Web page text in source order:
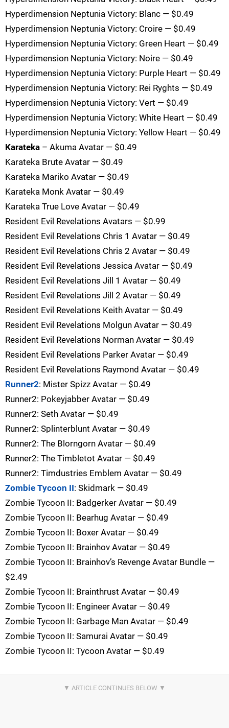
Hyperdimension Neptunia Victory: Blanc — $0.49
Hyperdimension Neptunia Victory: Croire — $0.49
Hyperdimension Neptunia Victory: Green Heart — $0.49
Hyperdimension Neptunia Victory: Noire — $0.49
Hyperdimension Neptunia Victory: Purple Heart — $0.49
Hyperdimension Neptunia Victory: Rei Ryghts — $0.49
Hyperdimension Neptunia Victory: Vert — $0.49
Hyperdimension Neptunia Victory: White Heart — $0.49
Hyperdimension Neptunia Victory: Yellow Heart — $0.49
Karateka – Akuma Avatar — $0.49
Karateka Brute Avatar — $0.49
Karateka Mariko Avatar — $0.49
Karateka Monk Avatar — $0.49
Karateka True Love Avatar — $0.49
Resident Evil Revelations Avatars — $0.99
Resident Evil Revelations Chris 1 Avatar — $0.49
Resident Evil Revelations Chris 2 Avatar — $0.49
Resident Evil Revelations Jessica Avatar — $0.49
Resident Evil Revelations Jill 1 Avatar — $0.49
Resident Evil Revelations Jill 2 Avatar — $0.49
Resident Evil Revelations Keith Avatar — $0.49
Resident Evil Revelations Molgun Avatar — $0.49
Resident Evil Revelations Norman Avatar — $0.49
Resident Evil Revelations Parker Avatar — $0.49
Resident Evil Revelations Raymond Avatar — $0.49
Runner2: Mister Spizz Avatar — $0.49
Runner2: Pokeyjabber Avatar — $0.49
Runner2: Seth Avatar — $0.49
Runner2: Splinterblunt Avatar — $0.49
Runner2: The Blorngorn Avatar — $0.49
Runner2: The Timbletot Avatar — $0.49
Runner2: Timdustries Emblem Avatar — $0.49
Zombie Tycoon II: Skidmark — $0.49
Zombie Tycoon II: Badgerker Avatar — $0.49
Zombie Tycoon II: Bearhug Avatar — $0.49
Zombie Tycoon II: Boxer Avatar — $0.49
Zombie Tycoon II: Brainhov Avatar — $0.49
Zombie Tycoon II: Brainhov’s Revenge Avatar Bundle —
$2.49
Zombie Tycoon II: Brainthrust Avatar — $0.49
Zombie Tycoon II: Engineer Avatar — $0.49
Zombie Tycoon II: Garbage Man Avatar — $0.49
Zombie Tycoon II: Samurai Avatar — $0.49
Zombie Tycoon II: Tycoon Avatar — $0.49